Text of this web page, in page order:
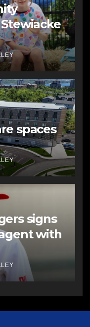
spaces
signs
with